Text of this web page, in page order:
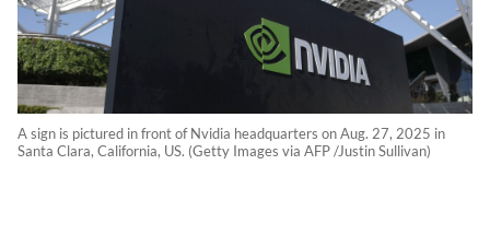
A sign is pictured in front of Nvidia headquarters on Aug. 27, 2025 in
Santa Clara, California, US. (Getty Images via AFP /Justin Sullivan)